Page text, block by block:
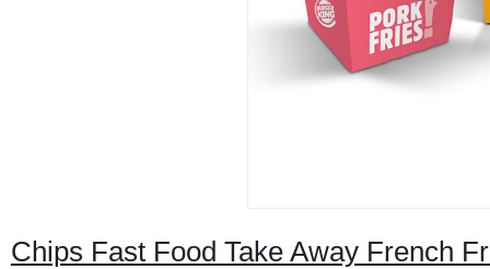
Chips Fast Food Take Away French